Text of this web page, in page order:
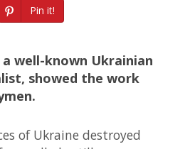
Pin it!
well-known Ukrainian
showed the work
of Ukraine destroyed